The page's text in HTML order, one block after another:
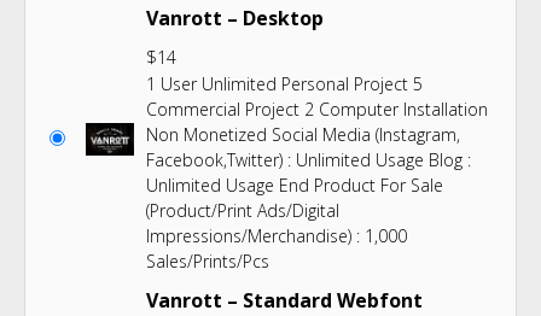
Vanrott – Desktop
$14
1 User Unlimited Personal Project 5
Commercial Project 2 Computer Installation
Non Monetized Social Media (Instagram,
Facebook,Twitter) : Unlimited Usage Blog :
Unlimited Usage End Product For Sale
(Product/Print Ads/Digital
Impressions/Merchandise) : 1,000
Sales/Prints/Pcs
Vanrott – Standard Webfont